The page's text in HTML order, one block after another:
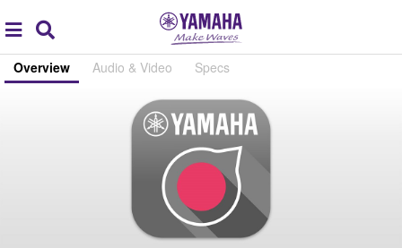
global
navigation
Overview Audio & Video Specs